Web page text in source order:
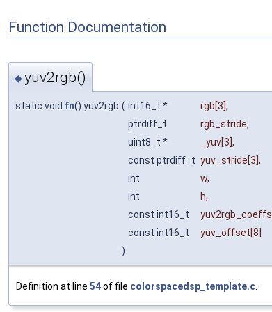
Function Documentation
◆yuv2rgb()
static void fn() yuv2rgb ( int16_t * rgb[3],
ptrdiff_t
rgb_stride,
uint8_t *
_yuv[3],
const ptrdiff_t yuv_stride[3],
int
w,
int
h,
const int16_t
yuv2rgb_coeffs
const int16_t
yuv_offset[8]
)
Definition at line 54of file colorspacedsp_template.c.